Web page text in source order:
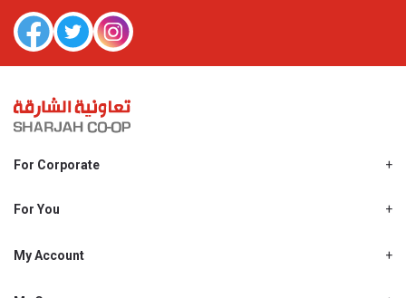
For Corporate
Shjcoop.ae
Work With Us
For You
Promotions
My Account